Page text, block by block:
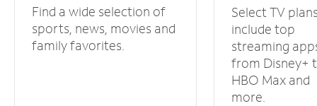
Find a wide selection of
sports, news, movies and
family favorites.
Select TV
include top
streaming
from Disney+
HBO Max and
more.